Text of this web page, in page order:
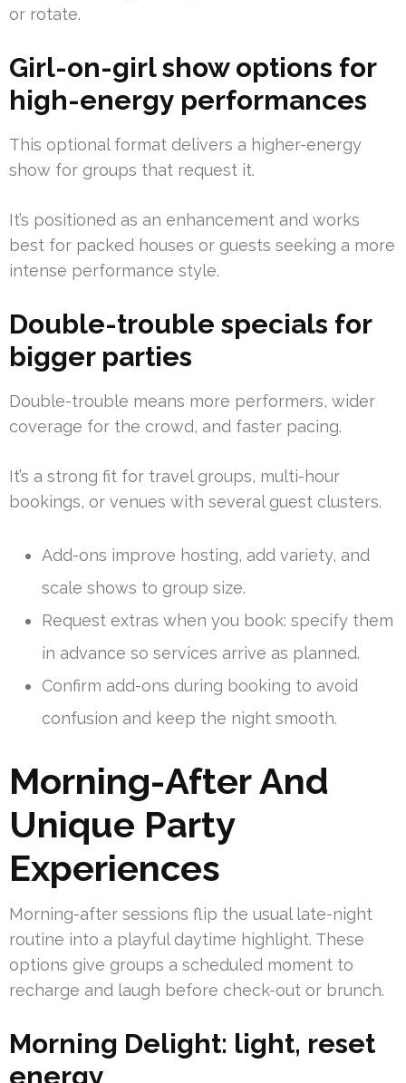
or rotate.
Girl-on-girl show options for
high-energy performances
This optional format delivers a higher-energy
show for groups that request it.
It’s positioned as an enhancement and works
best for packed houses or guests seeking a more
intense performance style.
Double-trouble specials for
bigger parties
Double-trouble means more performers, wider
coverage for the crowd, and faster pacing.
It’s a strong fit for travel groups, multi-hour
bookings, or venues with several guest clusters.
Add-ons improve hosting, add variety, and
scale shows to group size.
Request extras when you book: specify them
in advance so services arrive as planned.
Confirm add-ons during booking to avoid
confusion and keep the night smooth.
Morning-After And
Unique Party
Experiences
Morning-after sessions flip the usual late-night
routine into a playful daytime highlight. These
options give groups a scheduled moment to
recharge and laugh before check-out or brunch.
Morning Delight: light, reset
energy